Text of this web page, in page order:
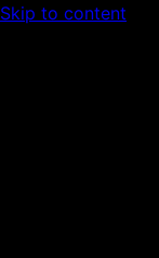
Skip to content